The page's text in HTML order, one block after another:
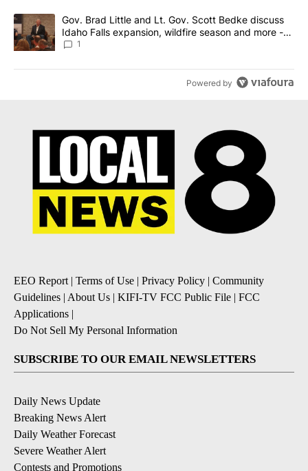
A trending article titled "Gov. Brad Little and Lt. Gov. Scott
Gov. Brad Little and Lt. Gov. Scott Bedke discuss
Idaho Falls expansion, wildfire season and more -
Local News 8
1
Powered by
EEO Report | Terms of Use | Privacy Policy | Community
Guidelines | About Us | KIFI-TV FCC Public File | FCC
Applications |
Do Not Sell My Personal Information
SUBSCRIBE TO OUR EMAIL NEWSLETTERS
Daily News Update
Breaking News Alert
Daily Weather Forecast
Severe Weather Alert
Contests and Promotions